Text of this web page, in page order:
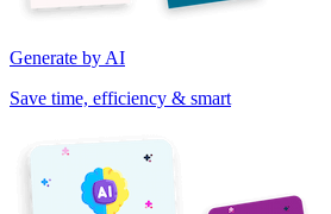
Generate by AI
Save time, efficiency & smart